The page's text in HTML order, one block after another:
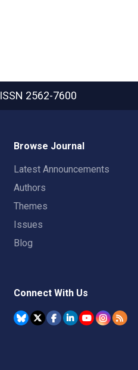
ISSN 2562-7600
Browse Journal
Latest Announcements
Authors
Themes
Issues
Blog
Connect With Us